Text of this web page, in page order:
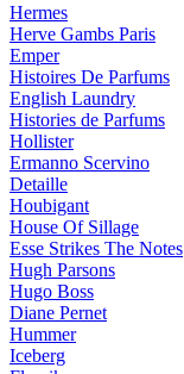
Hermes
Herve Gambs Paris
Emper
Histoires De Parfums
English Laundry
Histories de Parfums
Hollister
Ermanno Scervino
Detaille
Houbigant
House Of Sillage
Esse Strikes The Notes
Hugh Parsons
Hugo Boss
Diane Pernet
Hummer
Iceberg